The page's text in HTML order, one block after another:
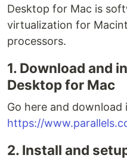
Desktop for Mac is
virtualization for
processors.
1. Download and
Desktop for Mac
Go here and download
https://
2. Install and